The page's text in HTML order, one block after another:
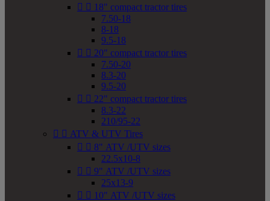
  18" compact tractor tires
7.50-18
8-18
9.5-18
  20" compact tractor tires
7.50-20
8.3-20
9.5-20
  22" compact tractor tires
8.3-22
210/95-22
  ATV & UTV Tires
  8" ATV /UTV sizes
22.5x10-8
  9" ATV /UTV sizes
25x13-9
  10" ATV /UTV sizes